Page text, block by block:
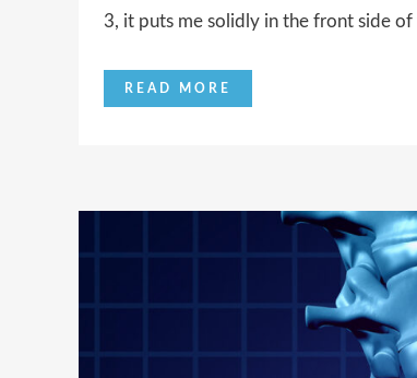
3, it puts me solidly in the front side
READ MORE